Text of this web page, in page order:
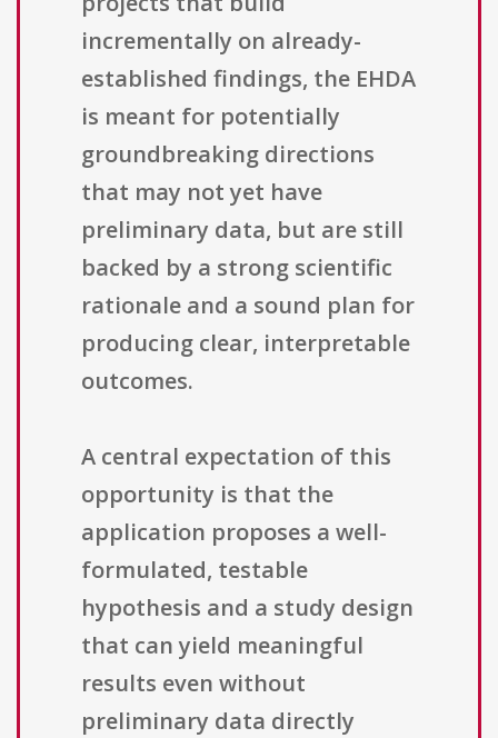
incrementally on already-
established findings, the EHDA
is meant for potentially
groundbreaking directions
that may not yet have
preliminary data, but are still
backed by a strong scientific
rationale and a sound plan for
producing clear, interpretable
outcomes.
A central expectation of this
opportunity is that the
application proposes a well-
formulated, testable
hypothesis and a study design
that can yield meaningful
results even without
preliminary data directly